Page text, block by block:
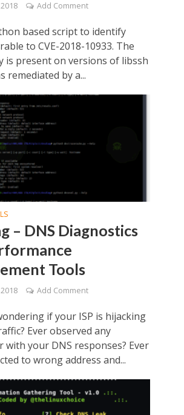
Add Comment
based script to identify
to CVE-2018-10933. The
is present on versions of libssh
remediated by a...
– DNS Diagnostics
Tools
Add Comment
if your ISP is hijacking
Ever observed any
with your DNS responses? Ever
to wrong address and...